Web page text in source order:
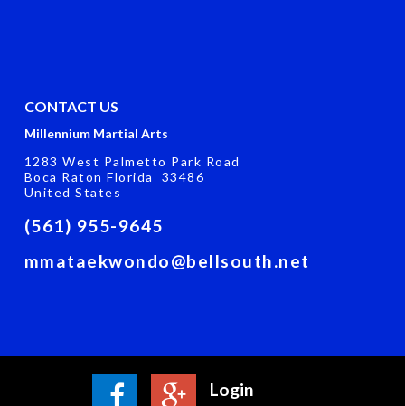
CONTACT US
Millennium Martial Arts
1283 West Palmetto Park Road
Boca Raton Florida 33486
United States
(561) 955-9645
mmataekwondo@bellsouth.net
Login